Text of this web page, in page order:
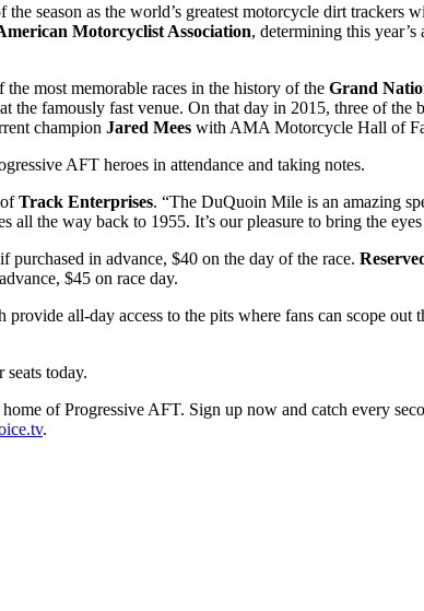
season as the world’s greatest motorcycle dirt trackers
Motorcyclist Association, determining this
most memorable races in the history of the Grand
the famously fast venue. On that day in 2015, three of the
champion Jared Mees with AMA Motorcycle Hall of
AFT heroes in attendance and taking notes.
Track Enterprises. “The DuQuoin Mile is an amazing
all the way back to 1955. It’s our pleasure to bring the
in advance, $40 on the day of the race.
$45 on race day.
all-day access to the pits where fans can scope out
seats today.
of Progressive AFT. Sign up now and catch every
.